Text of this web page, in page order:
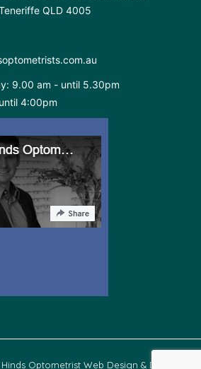
QLD 4005
9.00 am - until 5.30pm
4:00pm
Optometrist Web Design & Develop